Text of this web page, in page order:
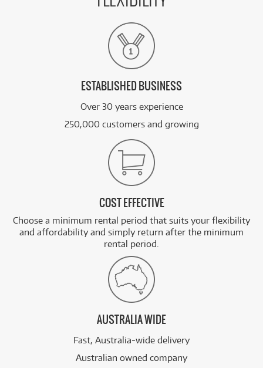
ESTABLISHED BUSINESS
Over 30 years experience
250,000 customers and growing
COST EFFECTIVE
Choose a minimum rental period that suits your flexibility
and affordability and simply return after the minimum
rental period.
AUSTRALIA WIDE
Fast, Australia-wide delivery
Australian owned company